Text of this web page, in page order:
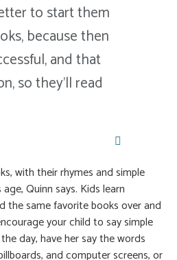
to start them
because then
and that
so they'll read
with their rhymes and simple
Quinn says. Kids learn
the same favorite books over and
your child to say simple
day, have her say the words
and computer screens, or